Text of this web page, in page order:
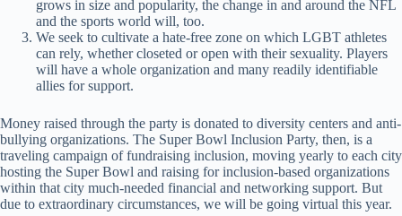
grows in size and popularity, the change in and around the NFL
and the sports world will, too.
We seek to cultivate a hate-free zone on which LGBT athletes
can rely, whether closeted or open with their sexuality. Players
will have a whole organization and many readily identifiable
allies for support.
Money raised through the party is donated to diversity centers and anti-
bullying organizations. The Super Bowl Inclusion Party, then, is a
traveling campaign of fundraising inclusion, moving yearly to each city
hosting the Super Bowl and raising for inclusion-based organizations
within that city much-needed financial and networking support. But
due to extraordinary circumstances, we will be going virtual this year.